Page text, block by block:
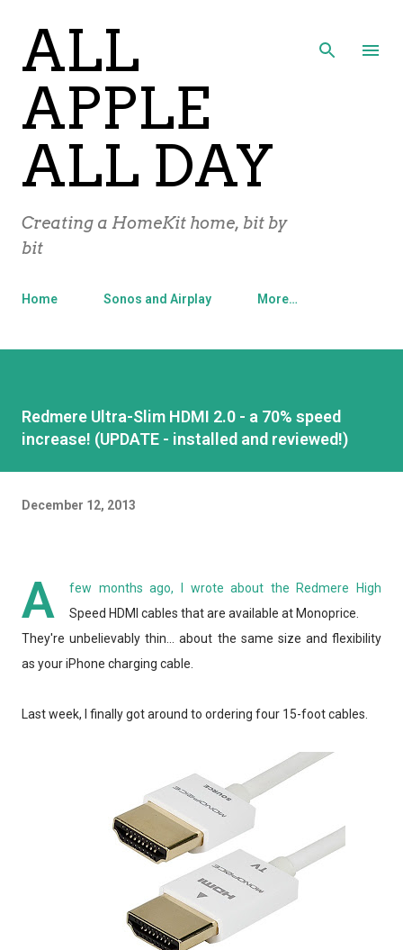
ALL
APPLE
ALL DAY
Creating a HomeKit home, bit by
bit
Home Sonos and Airplay More…
Redmere Ultra-Slim HDMI 2.0 - a 70% speed
increase! (UPDATE - installed and reviewed!)
December 12, 2013
A
few months ago, I wrote about the Redmere High
Speed HDMI cables that are available at Monoprice.
They're unbelievably thin... about the same size and flexibility
as your iPhone charging cable.
Last week, I finally got around to ordering four 15-foot cables.